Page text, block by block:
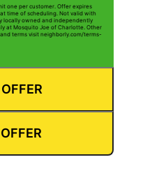
one per customer. Offer expires
time of scheduling. Not valid with
locally owned and independently
at Mosquito Joe of Charlotte. Other
terms visit neighborly.com/terms-